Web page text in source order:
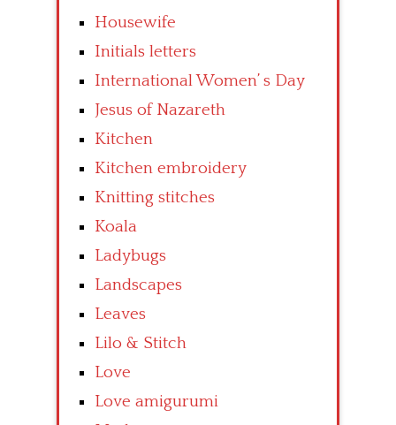
Housewife
Initials letters
International Women’ s Day
Jesus of Nazareth
Kitchen
Kitchen embroidery
Knitting stitches
Koala
Ladybugs
Landscapes
Leaves
Lilo & Stitch
Love
Love amigurumi